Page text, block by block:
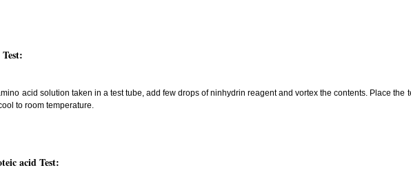
acid solution taken in a test tube, add few drops of ninhydrin reagent and vortex the contents. Place the
to room temperature.
acid Test: